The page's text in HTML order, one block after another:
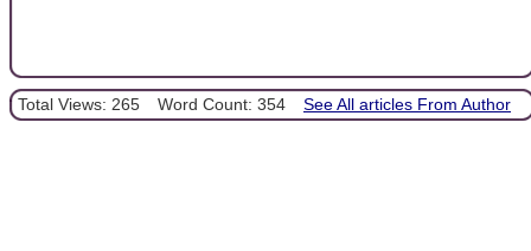
Total Views: 265 Word Count: 354 See All articles From Author